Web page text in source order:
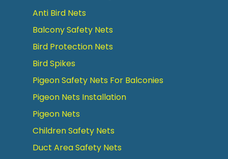
Anti Bird Nets
Balcony Safety Nets
Bird Protection Nets
Bird Spikes
Pigeon Safety Nets For Balconies
Pigeon Nets Installation
Pigeon Nets
Children Safety Nets
Duct Area Safety Nets